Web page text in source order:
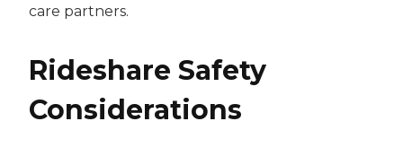
care partners.
Rideshare Safety
Considerations